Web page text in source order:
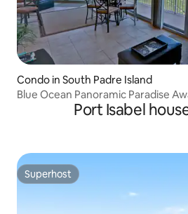
Condo in South Padre Island
Blue Ocean Panoramic Paradise
Port Isabel
Superhost
Superhost